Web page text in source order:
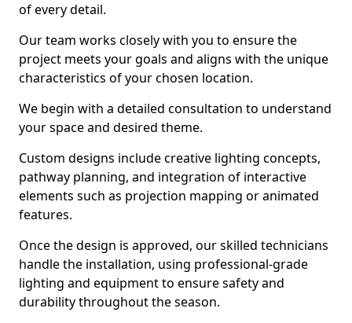
of every detail.
Our team works closely with you to ensure the
project meets your goals and aligns with the unique
characteristics of your chosen location.
We begin with a detailed consultation to understand
your space and desired theme.
Custom designs include creative lighting concepts,
pathway planning, and integration of interactive
elements such as projection mapping or animated
features.
Once the design is approved, our skilled technicians
handle the installation, using professional-grade
lighting and equipment to ensure safety and
durability throughout the season.